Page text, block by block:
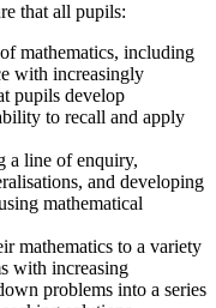
that all pupils:
mathematics, including
with increasingly
pupils develop
to recall and apply
a line of enquiry,
and developing
mathematical
mathematics to a variety
with increasing
problems into a series